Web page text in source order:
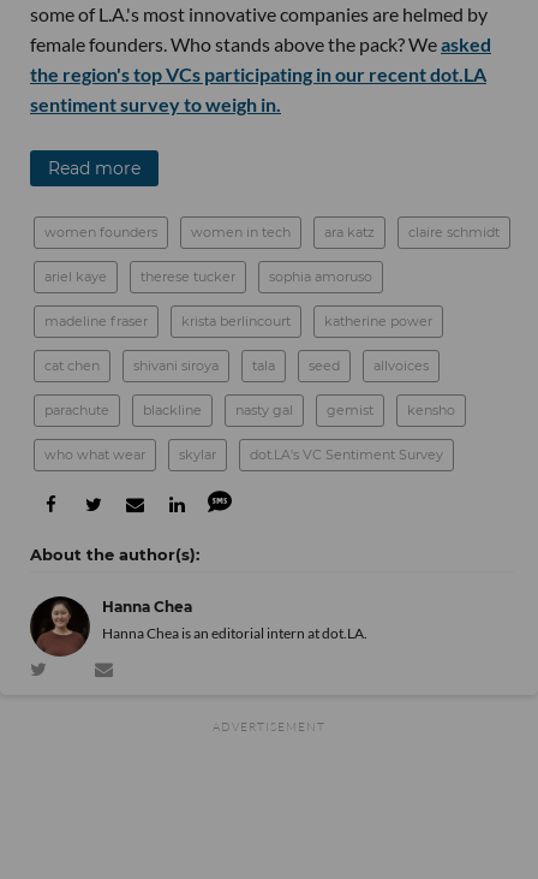
some of L.A.'s most innovative companies are helmed by
female founders. Who stands above the pack? Weasked
the region's top VCs participating in our recent dot.LA
sentiment survey to weigh in.
Read more
women founders women in tech ara katz claire schmidt
ariel kaye therese tucker sophia amoruso
madeline fraser krista berlincourt katherine power
cat chen shivani siroya tala seed allvoices
parachute blackline nasty gal gemist kensho
who what wear skylar dot.LA's VC Sentiment Survey
Hanna Chea
Hanna Chea is an editorial intern at dot.LA.